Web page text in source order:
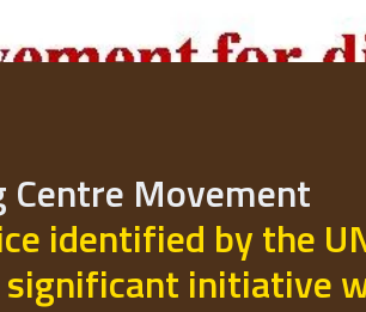
Centre Movement
identified by the
significant initiative